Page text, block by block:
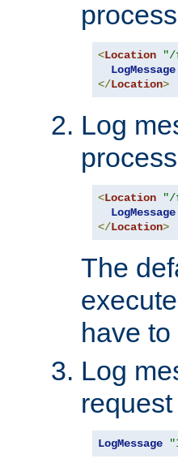
<Location "/
LogMessage
</Location>
Log
<Location "/
LogMessage
</Location>
The
have
Log
LogMessage